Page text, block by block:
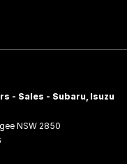
- Sales - Subaru, Isuzu
NSW 2850